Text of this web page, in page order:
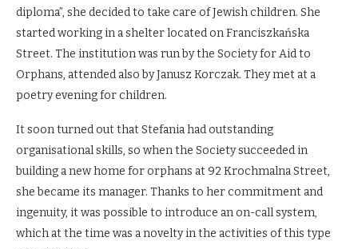
diploma”, she decided to take care of Jewish children. She
started working in a shelter located on Franciszkańska
Street. The institution was run by the Society for Aid to
Orphans, attended also by Janusz Korczak. They met at a
poetry evening for children.
It soon turned out that Stefania had outstanding
organisational skills, so when the Society succeeded in
building a new home for orphans at 92 Krochmalna Street,
she became its manager. Thanks to her commitment and
ingenuity, it was possible to introduce an on-call system,
which at the time was a novelty in the activities of this type